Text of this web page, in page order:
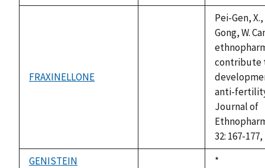
1992
FRAXINELLONE
Pei-Gen,
Gong, W.
contribute
anti-
Journal of
32: 167-177,
GENISTEIN
Duke,
*